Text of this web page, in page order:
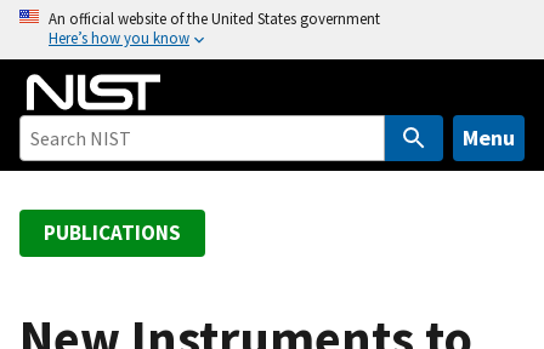
o
An official website of the United States government
Here’s how you know
Menu
PUBLICATIONS